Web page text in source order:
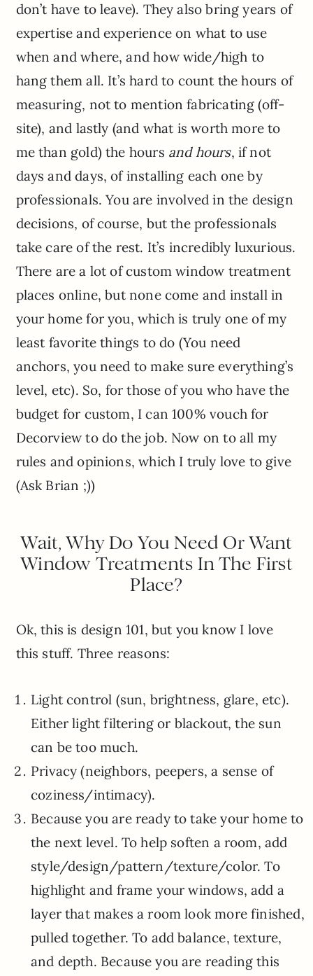
don’t have to leave). They also bring years of
expertise and experience on what to use
when and where, and how wide/high to
hang them all. It’s hard to count the hours of
measuring, not to mention fabricating (off-
site), and lastly (and what is worth more to
me than gold) the hours and hours, if not
days and days, of installing each one by
professionals. You are involved in the design
decisions, of course, but the professionals
take care of the rest. It’s incredibly luxurious.
There are a lot of custom window treatment
places online, but none come and install in
your home for you, which is truly one of my
least favorite things to do (You need
anchors, you need to make sure everything’s
level, etc). So, for those of you who have the
budget for custom, I can 100% vouch for
Decorview to do the job. Now on to all my
rules and opinions, which I truly love to give
(Ask Brian ;))
Wait, Why Do You Need Or Want
Window Treatments In The First
Place?
Ok, this is design 101, but you know I love
this stuff. Three reasons:
Light control (sun, brightness, glare, etc).
Either light filtering or blackout, the sun
can be too much.
Privacy (neighbors, peepers, a sense of
coziness/intimacy).
Because you are ready to take your home to
the next level. To help soften a room, add
style/design/pattern/texture/color. To
highlight and frame your windows, add a
layer that makes a room look more finished,
pulled together. To add balance, texture,
and depth. Because you are reading this